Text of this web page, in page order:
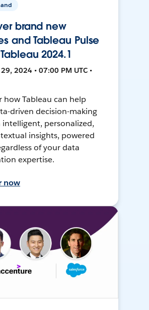
brand new
and Tableau Pulse
2024.1
2024 • 07:00 PM UTC •
how Tableau can help
driven decision-making
personalized,
insights, powered
of your data
expertise.
now